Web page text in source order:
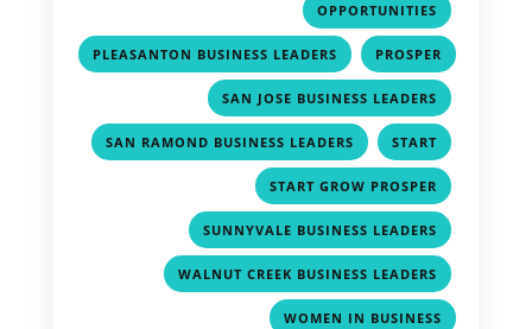
OPPORTUNITIES
PLEASANTON BUSINESS LEADERS , PROSPER
, SAN JOSE BUSINESS LEADERS
SAN RAMOND BUSINESS LEADERS , START
START GROW PROSPER
SUNNYVALE BUSINESS LEADERS
WALNUT CREEK BUSINESS LEADERS
WOMEN IN BUSINESS